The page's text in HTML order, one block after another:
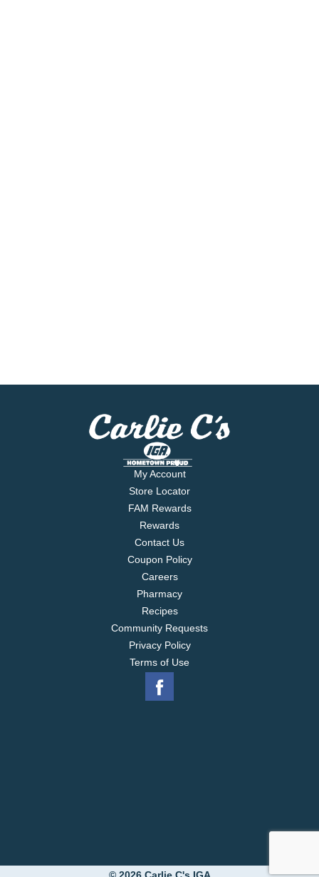
My Account
Store Locator
FAM Rewards
Rewards
Contact Us
Coupon Policy
Careers
Pharmacy
Recipes
Community Requests
Privacy Policy
Terms of Use